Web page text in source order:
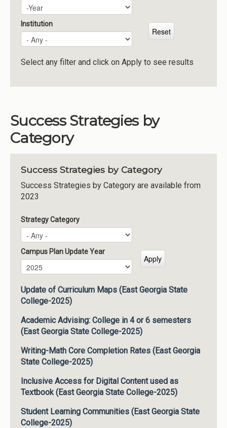
Resources
Momentum
Reimagining Project
Plan Year
Year
Institution
Select any filter and click on Apply to see results
Success Strategies by
Category
Success Strategies by Category
Success Strategies by Category are available from
2023
Strategy Category
Campus Plan Update Year
Campus Plan Update Year
Year
Update of Curriculum Maps (East Georgia State
College-2025)
Academic Advising: College in 4 or 6 semesters
(East Georgia State College-2025)
Writing-Math Core Completion Rates (East Georgia
State College-2025)
Inclusive Access for Digital Content used as
Textbook (East Georgia State College-2025)
Student Learning Communities (East Georgia State
College-2025)